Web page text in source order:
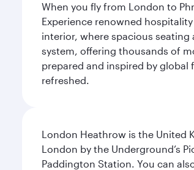
When you fly from London to
Experience renowned
interior, where spacious
system, offering thousands of
prepared and inspired by
refreshed.
London Heathrow is the United
London by the Underground’s
Paddington Station. You can